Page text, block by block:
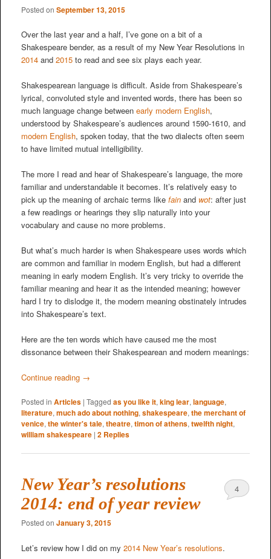
Posted on September 13, 2015
Over the last year and a half, I’ve gone on a bit of a
Shakespeare bender, as a result of my New Year Resolutions in
2014and 2015to read and see six plays each year.
Shakespearean language is difficult. Aside from Shakespeare’s
lyrical, convoluted style and invented words, there has been so
much language change between early modern English,
understood by Shakespeare’s audiences around 1590-1610, and
modern English, spoken today, that the two dialects often seem
to have limited mutual intelligibility.
The more I read and hear of Shakespeare’s language, the more
familiar and understandable it becomes. It’s relatively easy to
pick up the meaning of archaic terms like fainand wot: after just
a few readings or hearings they slip naturally into your
vocabulary and cause no more problems.
But what’s much harder is when Shakespeare uses words which
are common and familiar in modern English, but had a different
meaning in early modern English. It’s very tricky to override the
familiar meaning and hear it as the intended meaning; however
hard I try to dislodge it, the modern meaning obstinately intrudes
into Shakespeare’s text.
Here are the ten words which have caused me the most
dissonance between their Shakespearean and modern meanings:
Continue reading →
Posted in Articles | Tagged as you like it, king lear, language,
literature, much ado about nothing, shakespeare, the merchant of
venice, the winter's tale, theatre, timon of athens, twelfth night,
william shakespeare | 2Replies
New Year’s resolutions
2014: end of year review
Posted on January 3, 2015
4
Let’s review how I did on my 2014 New Year’s resolutions.